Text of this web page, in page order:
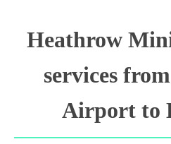
Heathrow
services
Airport to